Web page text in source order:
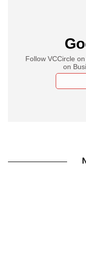
Follow VCCircle
on